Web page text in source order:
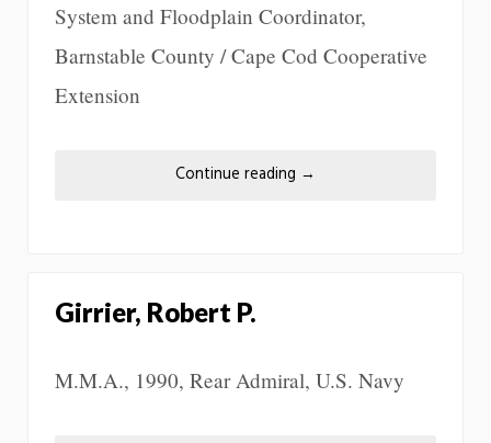
System and Floodplain Coordinator,
Barnstable County / Cape Cod Cooperative
Extension
Continue reading →
Girrier, Robert P.
M.M.A., 1990, Rear Admiral, U.S. Navy